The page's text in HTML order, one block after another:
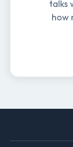
talks
how